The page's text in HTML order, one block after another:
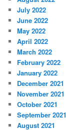
July 2022
June 2022
May 2022
April 2022
March 2022
February 2022
January 2022
December 2021
November 2021
October 2021
September 2021
August 2021